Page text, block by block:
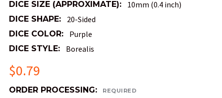
DICE SIZE (APPROXIMATE): 10mm (0.4 inch)
DICE SHAPE: 20-Sided
DICE COLOR: Purple
DICE STYLE: Borealis
$0.79
ORDER PROCESSING: REQUIRED